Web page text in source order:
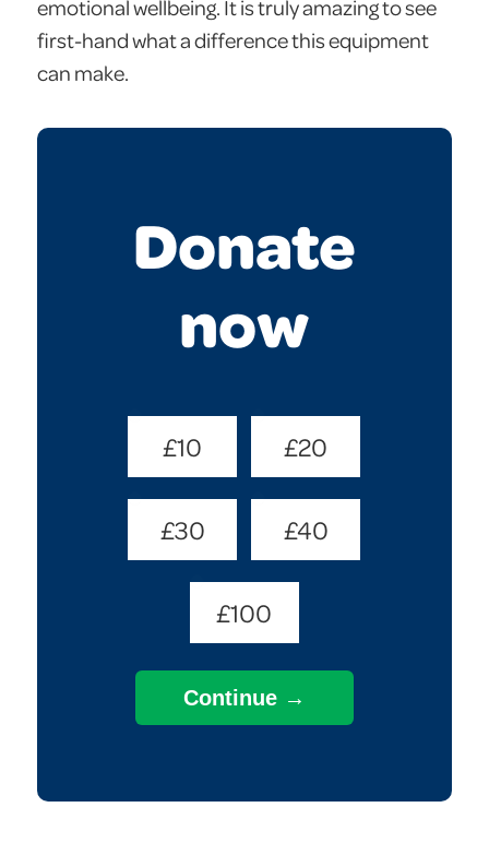
emotional wellbeing. It is truly amazing to see
first-hand what a difference this equipment
can make.
Donate
now
Donate
£10 £20
£30 £40
£100